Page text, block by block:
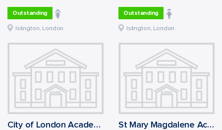
Outstanding
Islington, London
Outstanding
Islington, London
City of London Academy Islington St Mary Magdalene Academy: the Courtyard